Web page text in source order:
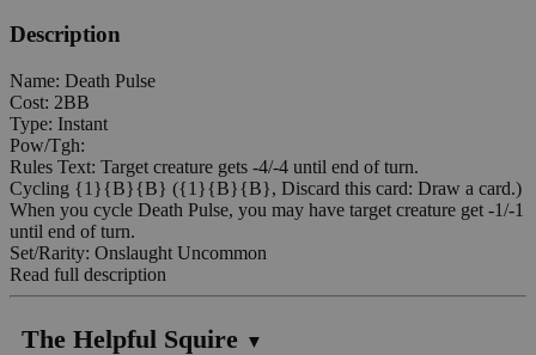
Description
Name: Death Pulse
Cost: 2BB
Type: Instant
Pow/Tgh:
Rules Text: Target creature gets -4/-4 until end of turn.
Cycling {1}{B}{B} ({1}{B}{B}, Discard this card: Draw a card.)
When you cycle Death Pulse, you may have target creature get -1/-1
until end of turn.
Set/Rarity: Onslaught Uncommon
Read full description
The Helpful Squire ▼